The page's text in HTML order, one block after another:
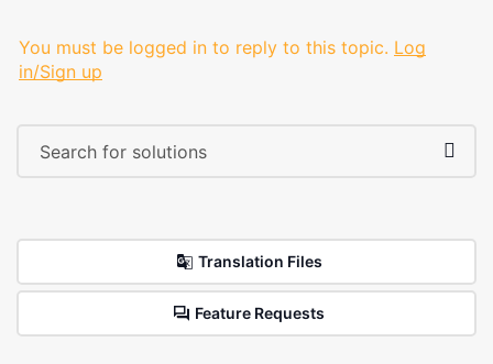
You must be logged in to reply to this topic. Log
in/Sign up
Translation Files
Feature Requests